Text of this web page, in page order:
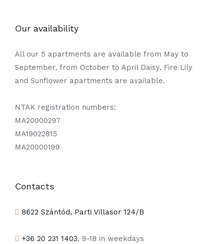
Our availability
All our 5 apartments are available from May to
September, from October to April Daisy, Fire Lily
and Sunflower apartments are available.
NTAK registration numbers:
MA20000297
MA19022815
MA20000199
Contacts
8622 Szántód, Parti Villasor 124/B
+36 20 231 1403, 9-18 in weekdays